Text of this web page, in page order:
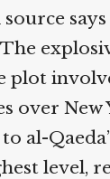
New
al-
level,